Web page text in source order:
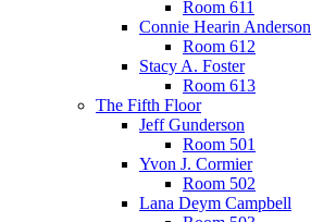
Room 611
Connie Hearin Anderson
Room 612
Stacy A. Foster
Room 613
The Fifth Floor
Jeff Gunderson
Room 501
Yvon J. Cormier
Room 502
Lana Deym Campbell